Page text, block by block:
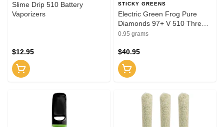
Slime Drip 510 Battery
Vaporizers
$12.95
STICKY GREENS
Electric Green Frog Pure
Diamonds 97+ V 510 Thread
Cartridge 0.95g 510 Thread
0.95 grams
$40.95